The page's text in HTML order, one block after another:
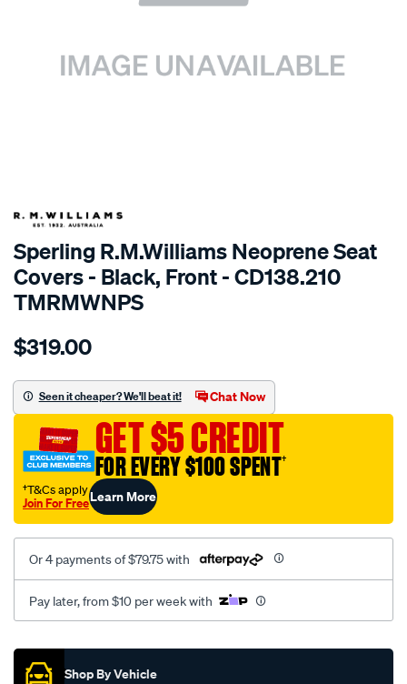
SPECIAL ORDER
Sperling R.M.Williams Neoprene Seat
Covers - Black, Front - CD138.210
TMRMWNPS
Details
r.m.williams-
sca/SPO10001482.html
$319.00
Seen it cheaper? We'll beat it! Chat Now
GET $5 CREDIT
FOR EVERY $100 SPENT†
†T&Cs apply
Join For FreeLearn More
Or 4 payments of $79.75 with
Pay later, from $10 per week with
Promotions
Shop By Vehicle